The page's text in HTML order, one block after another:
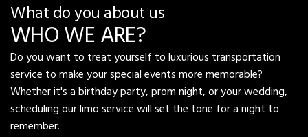
What do you about us
WHO WE ARE?
Do you want to treat yourself to luxurious transportation
service to make your special events more memorable?
Whether it's a birthday party, prom night, or your wedding,
scheduling our limo service will set the tone for a night to
remember.